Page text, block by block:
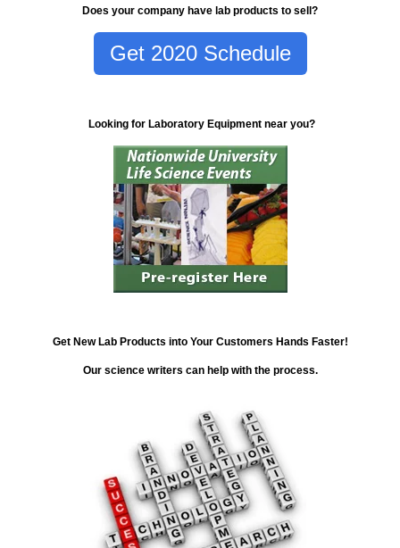
Does your company have lab products to sell?
Get 2020 Schedule
Looking for Laboratory Equipment near you?
Get New Lab Products into Your Customers Hands Faster!
Our science writers can help with the process.